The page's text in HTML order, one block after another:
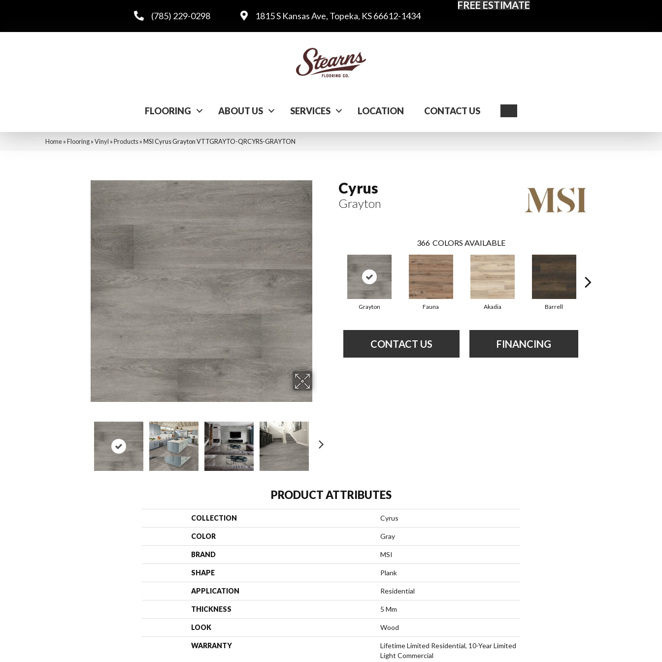
(785) 229-0298 1815 S Kansas Ave, Topeka, KS 66612-1434
FREE ESTIMATE
FLOORING ABOUT US SERVICES LOCATION CONTACT US
Home»Flooring»Vinyl »Products»MSI Cyrus Grayton VTTGRAYTO-QRCYRS-GRAYTON
Cyrus
Grayton
366 COLORS AVAILABLE
Grayton Fauna Akadia Barrell
CONTACT US FINANCING
PRODUCT ATTRIBUTES
COLLECTION Cyrus
COLOR Gray
BRAND MSI
SHAPE Plank
APPLICATION Residential
THICKNESS 5 Mm
LOOK Wood
WARRANTY
Lifetime Limited Residential, 10-Year Limited
Light Commercial